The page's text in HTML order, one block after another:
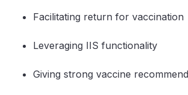
Facilitating return for vaccination
Leveraging IIS functionality
Giving strong vaccine